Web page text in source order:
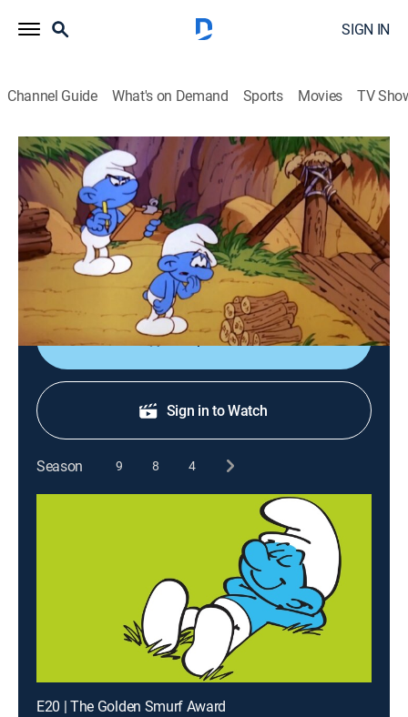
SIGN IN
Channel Guide What's on Demand Sports Movies TV
The Smurfs
S3 | A Little Smurf Confidence
Animated, Children, Fantasy|1983
Weakling gains strength from his own willpower when
Papa Smurf gives him smurfberry jam to put on his
nose, calling it Can Do Cream.
Shop DIRECTV
Sign in to Watch
Season 9 8 4
E20 | The Golden Smurf Award